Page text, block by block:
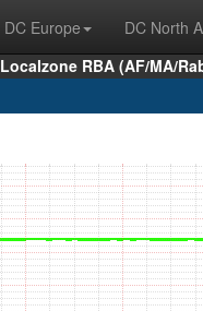
DC Europe DC North
Localzone RBA (AF/MA/